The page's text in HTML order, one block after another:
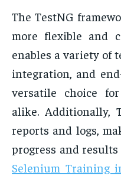
The TestNG
more flexible and
enables a variety of
integration, and
versatile choice
alike. Additionally,
reports and logs,
progress and
Selenium Training